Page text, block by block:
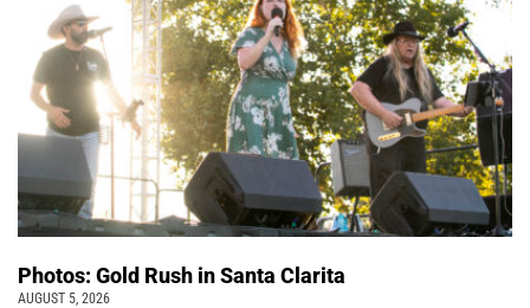
Photos: Gold Rush in Santa Clarita
AUGUST 5, 2026